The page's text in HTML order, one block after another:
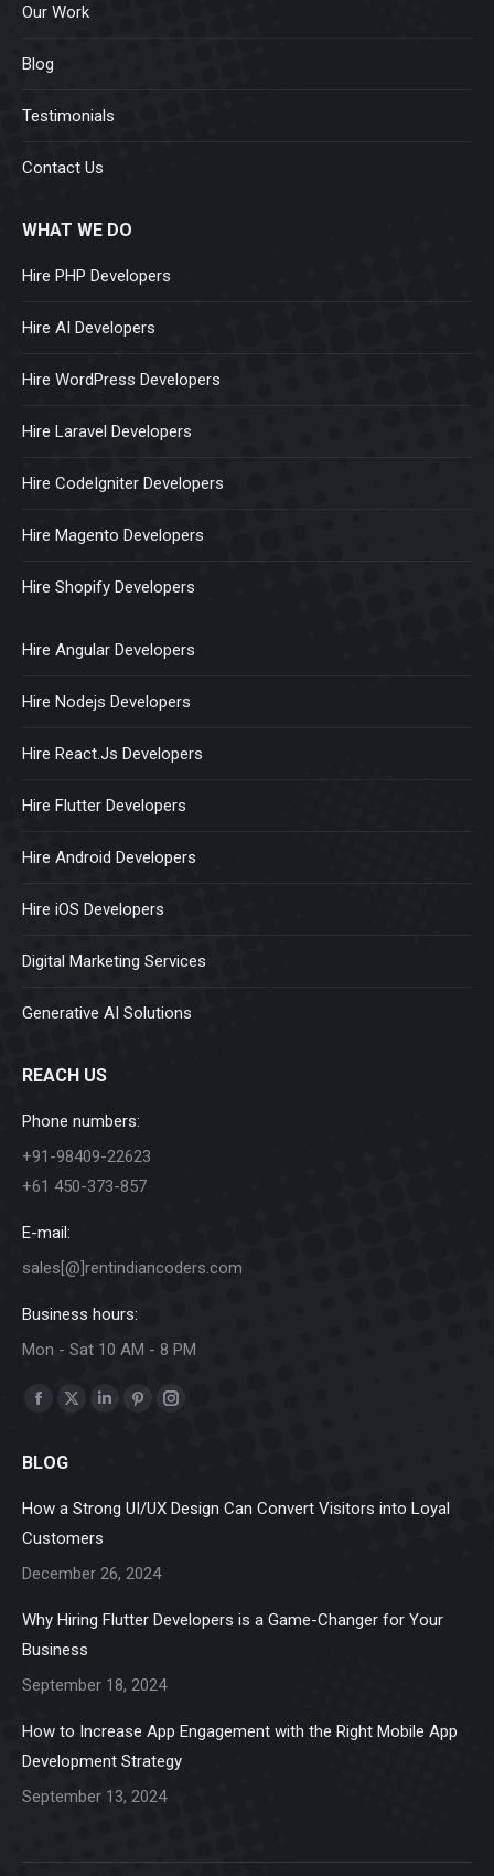
Our Work
Blog
Testimonials
Contact Us
WHAT WE DO
Hire PHP Developers
Hire AI Developers
Hire WordPress Developers
Hire Laravel Developers
Hire CodeIgniter Developers
Hire Magento Developers
Hire Shopify Developers
Hire Angular Developers
Hire Nodejs Developers
Hire React.Js Developers
Hire Flutter Developers
Hire Android Developers
Hire iOS Developers
Digital Marketing Services
Generative AI Solutions
REACH US
Phone numbers:
+91-98409-22623
+61 450-373-857
E-mail:
sales[@]rentindiancoders.com
Business hours:
Mon - Sat 10 AM - 8 PM
Find us on:
Facebook
opens
X
LinkedinPinterestInstagram
BLOG
How a Strong UI/UX Design Can Convert Visitors into Loyal
Customers
December 26, 2024
Why Hiring Flutter Developers is a Game-Changer for Your
Business
September 18, 2024
How to Increase App Engagement with the Right Mobile App
Development Strategy
September 13, 2024